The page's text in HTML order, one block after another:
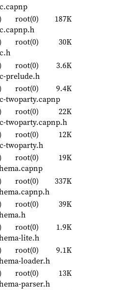
root(0)
187K
root(0)
30K
root(0)
3.6K
prelude.h
root(0)
9.4K
twoparty.capnp
root(0)
22K
twoparty.capnp.h
root(0)
12K
twoparty.h
root(0)
19K
root(0)
337K
root(0)
39K
root(0)
1.9K
lite.h
root(0)
9.1K
loader.h
root(0)
13K
parser.h